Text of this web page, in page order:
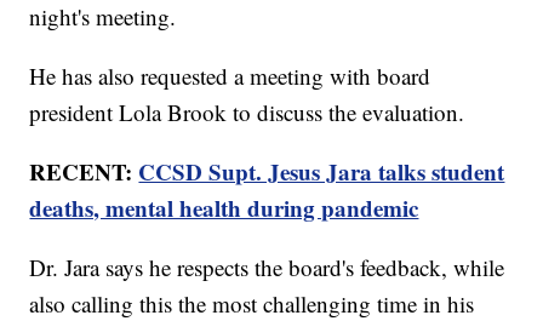
night's meeting.
He has also requested a meeting with board
president Lola Brook to discuss the evaluation.
RECENT: CCSD Supt. Jesus Jara talks student
deaths, mental health during pandemic
Dr. Jara says he respects the board's feedback, while
also calling this the most challenging time in his